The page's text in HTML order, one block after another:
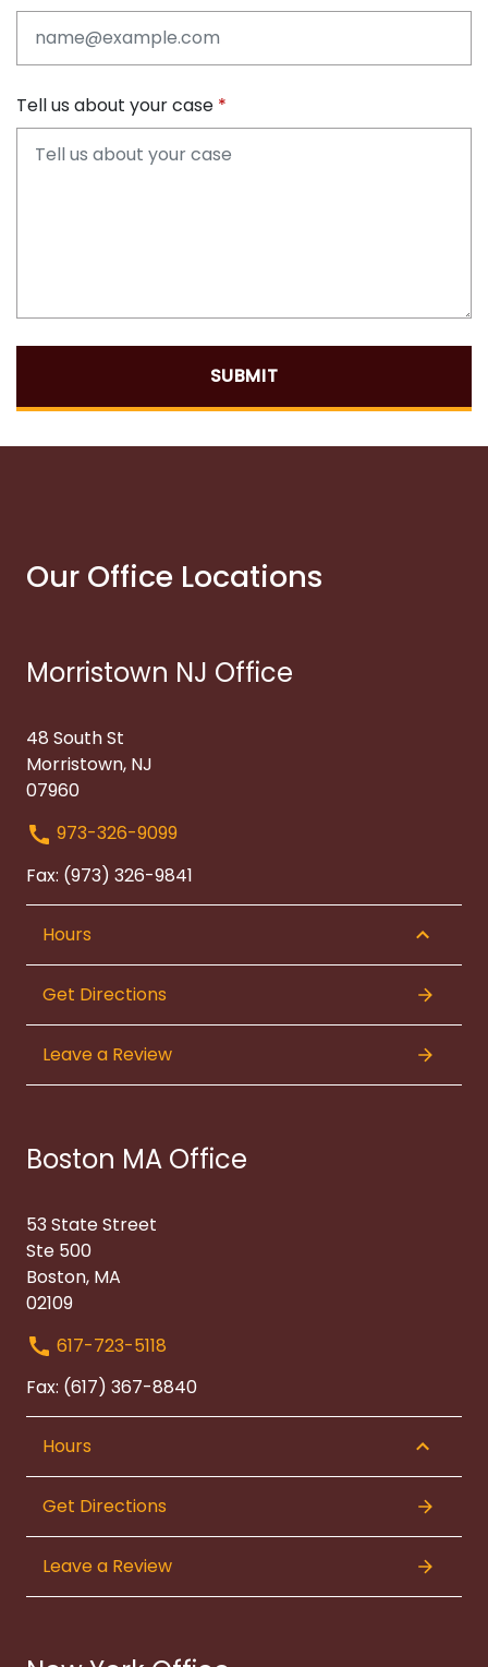
Tell us about your case
SUBMIT
Our Office Locations
Morristown NJ Office
48 South St
Morristown, NJ
07960
973-326-9099
Fax: (973) 326-9841
Hours
Get Directions
Leave a Review
Boston MA Office
53 State Street
Ste 500
Boston, MA
02109
617-723-5118
Fax: (617) 367-8840
Hours
Get Directions
Leave a Review